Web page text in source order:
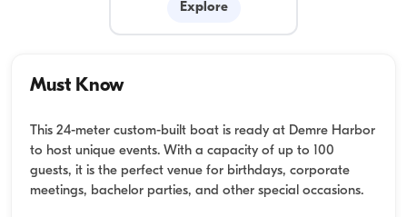
Explore
Must Know
This 24-meter custom-built boat is ready at Demre Harbor
to host unique events. With a capacity of up to 100
guests, it is the perfect venue for birthdays, corporate
meetings, bachelor parties, and other special occasions.